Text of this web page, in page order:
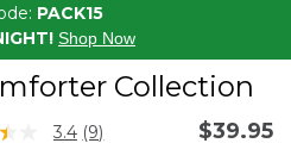
PACK15
Shop Now
Collection
Customer Rating
3.4 Read
(9) $39.95